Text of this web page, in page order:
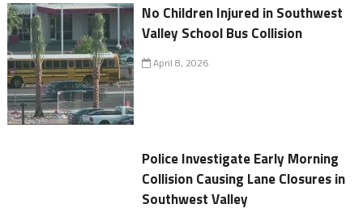
No Children Injured in Southwest
Valley School Bus Collision
April 8, 2026
Police Investigate Early Morning
Collision Causing Lane Closures in
Southwest Valley